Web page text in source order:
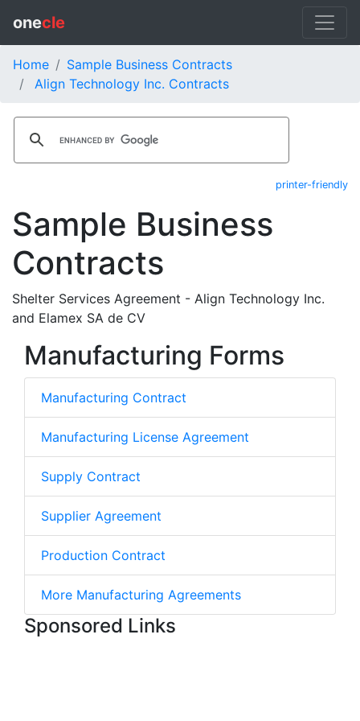
onecle
Home
Sample Business Contracts
Align Technology Inc. Contracts
printer-friendly
Sample Business
Contracts
Shelter Services Agreement - Align Technology Inc.
and Elamex SA de CV
Manufacturing Forms
Manufacturing Contract
Manufacturing License Agreement
Supply Contract
Supplier Agreement
Production Contract
More Manufacturing Agreements
Sponsored Links